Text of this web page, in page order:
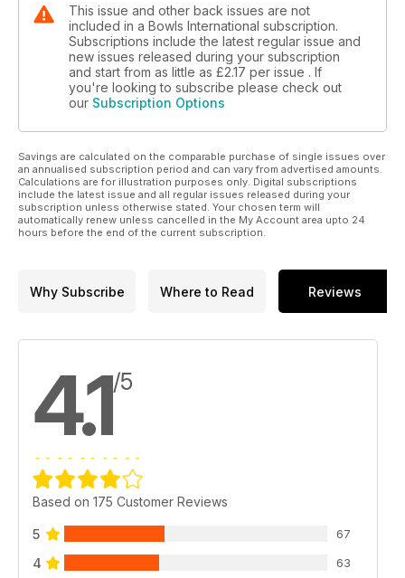
This issue and other back issues are not
included in a Bowls International subscription.
Subscriptions include the latest regular issue and
new issues released during your subscription
and start from as little as £2.17 per issue . If
you're looking to subscribe please check out
our Subscription Options
Savings are calculated on the comparable purchase of single issues over
an annualised subscription period and can vary from advertised amounts.
Calculations are for illustration purposes only. Digital subscriptions
include the latest issue and all regular issues released during your
subscription unless otherwise stated. Your chosen term will
automatically renew unless cancelled in the My Account area upto 24
hours before the end of the current subscription.
Why Subscribe Where to Read Reviews
4.1/5
Based on 175 Customer Reviews
5 67
4 63